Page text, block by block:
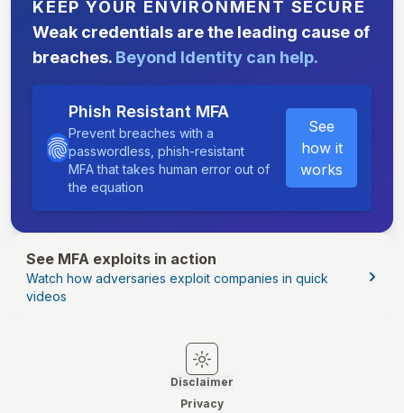
KEEP YOUR ENVIRONMENT SECURE
Weak credentials are the leading cause of
breaches. Beyond Identity can help.
Phish Resistant MFA
Prevent breaches with a
passwordless, phish-resistant
MFA that takes human error out of
the equation
See
how it
works
See MFA exploits in action
Watch how adversaries exploit companies in quick
videos
Switch to light mode
Switch to dark mode
Disclaimer
Privacy